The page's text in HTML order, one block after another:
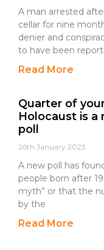
A man arrested
cellar for nine
denier and
to have been
Read More
Quarter of
Holocaust is
poll
26th January 2023
A new poll has
people born after
myth” or that the
by the
Read More